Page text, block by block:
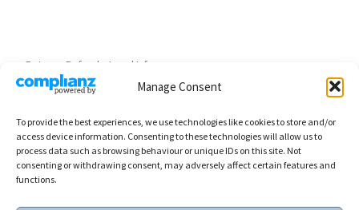
Manage Consent
To provide the best experiences, we use technologies like cookies to store and/or
access device information. Consenting to these technologies will allow us to
process data such as browsing behaviour or unique IDs on this site. Not
consenting or withdrawing consent, may adversely affect certain features and
functions.
Returns, Refunds, Legal Info